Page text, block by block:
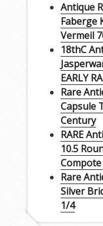
Antique
Faberge
Vermeil
18thC
EARLY
Rare
Capsule
Century
RARE
10.5
Compote
Rare
Silver
1/4